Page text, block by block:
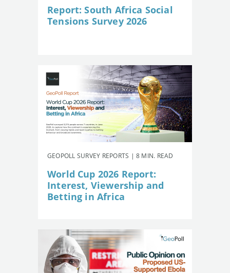
Report: South Africa Social
Tensions Survey 2026
GEOPOLL SURVEY REPORTS | 8 MIN. READ
World Cup 2026 Report:
Interest, Viewership and
Betting in Africa